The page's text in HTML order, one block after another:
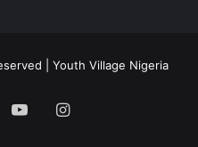
| Youth Village Nigeria
YouTubeInstagram